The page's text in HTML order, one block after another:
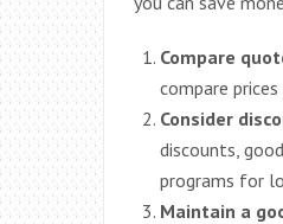
Compare
compare
Consider
discounts,
programs for
Maintain a